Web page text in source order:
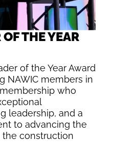
THE YEAR
of the Year Award
NAWIC members in
who
leadership, and a
to advancing the
the construction